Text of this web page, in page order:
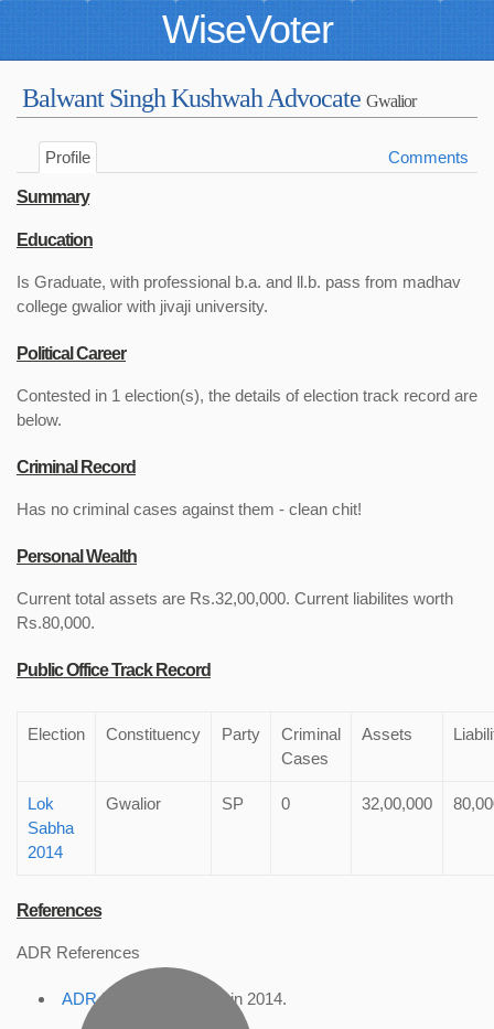
WiseVoter
Balwant Singh Kushwah Advocate Gwalior
Profile Comments
Summary
Education
Is Graduate, with professional b.a. and ll.b. pass from madhav
college gwalior with jivaji university.
Political Career
Contested in 1 election(s), the details of election track record are
below.
Criminal Record
Has no criminal cases against them - clean chit!
Personal Wealth
Current total assets are Rs.32,00,000. Current liabilites worth
Rs.80,000.
Public Office Track Record
Election Constituency Party
Criminal
Cases
Assets
Lok
Sabha
2014
Gwalior SP 0 32,00,000
References
ADR References
ADR Profile , accessed in 2014.